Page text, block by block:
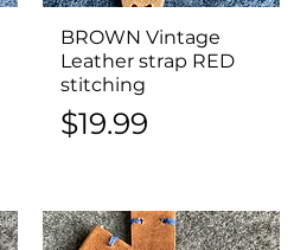
Quick View
BROWN Vintage
Leather strap RED
stitching
Price
$19.99